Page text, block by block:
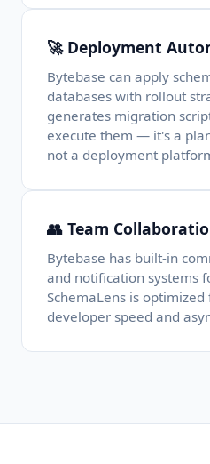
🚀 Deployment
Bytebase can apply
databases with rollout
generates migration
execute them — it's a
not a deployment
👥 Team
Bytebase has built-in
and notification systems
SchemaLens is
developer speed and